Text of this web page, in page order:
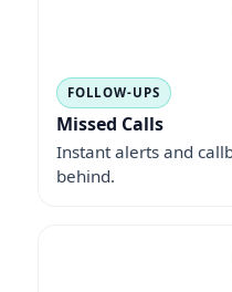
FOLLOW-UPS
Missed Calls
Instant alerts and
behind.